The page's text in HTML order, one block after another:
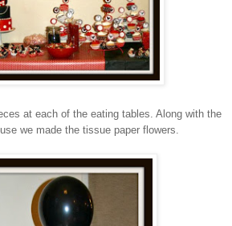
at each of the eating tables. Along with the
we made the tissue paper flowers.